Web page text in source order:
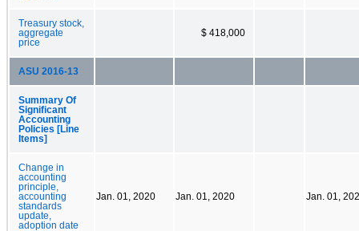
Treasury stock,
aggregate
price
$ 418,000
ASU 2016-13
Summary Of
Significant
Accounting
Policies [Line
Items]
Change in
accounting
principle,
accounting
standards
update,
adoption date
Jan. 01, 2020 Jan. 01, 2020 Jan. 01,